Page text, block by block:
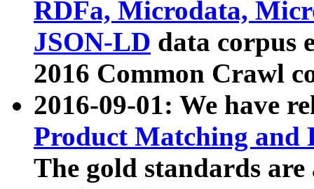
RDFa, Microdata,
JSON-LD data corpus
2016 Common Crawl
2016-09-01: We have
Product Matching and
The gold standards